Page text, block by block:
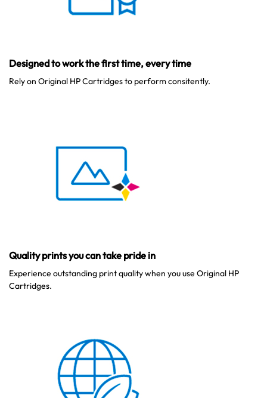
Designed to work the first time, every time
Rely on Original HP Cartridges to perform consitently.
Quality prints you can take pride in
Experience outstanding print quality when you use Original HP
Cartridges.